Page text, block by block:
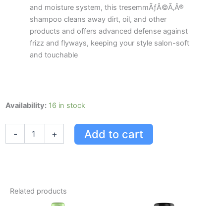
and moisture system, this tresemmÃƒÂ©Ã‚Â®
shampoo cleans away dirt, oil, and other
products and offers advanced defense against
frizz and flyways, keeping your style salon-soft
and touchable
Availability: 16 in stock
-
Tresemme
Conditioner
Smooth
&
quantity
+ Add to cart
Related products